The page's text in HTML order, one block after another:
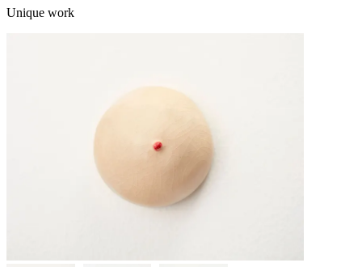
Unique work